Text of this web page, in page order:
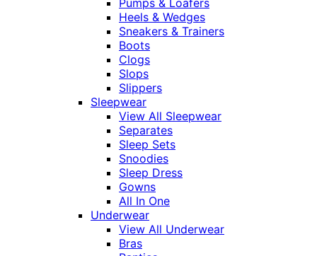
Pumps & Loafers
Heels & Wedges
Sneakers & Trainers
Boots
Clogs
Slops
Slippers
Sleepwear
View All Sleepwear
Separates
Sleep Sets
Snoodies
Sleep Dress
Gowns
All In One
Underwear
View All Underwear
Bras